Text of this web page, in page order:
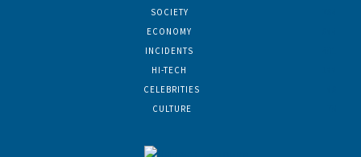
SOCIETY
ECONOMY
INCIDENTS
HI-TECH
CELEBRITIES
CULTURE